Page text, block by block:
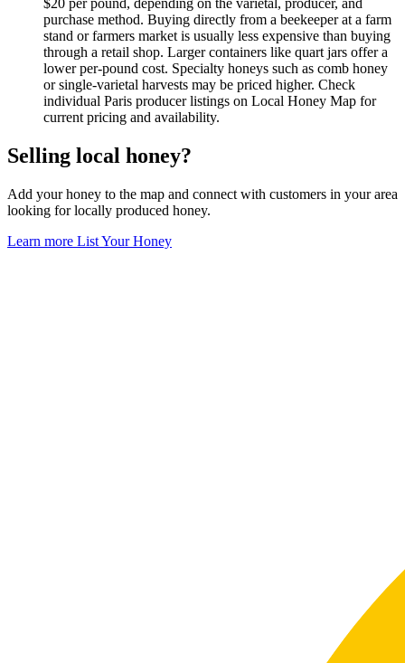
$20 per pound, depending on the varietal, producer, and
purchase method. Buying directly from a beekeeper at a farm
stand or farmers market is usually less expensive than buying
through a retail shop. Larger containers like quart jars offer a
lower per-pound cost. Specialty honeys such as comb honey
or single-varietal harvests may be priced higher. Check
individual Paris producer listings on Local Honey Map for
current pricing and availability.
Selling local honey?
Add your honey to the map and connect with customers in your area
looking for locally produced honey.
Learn more List Your Honey